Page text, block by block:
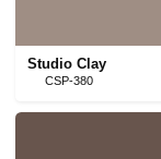
Studio Clay
CSP-380